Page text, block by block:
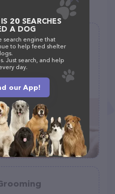
area
by Alex
CO 81520
20 SEARCHES
A DOG
search engine that
to help feed shelter
Just search, and help
day.
our App!